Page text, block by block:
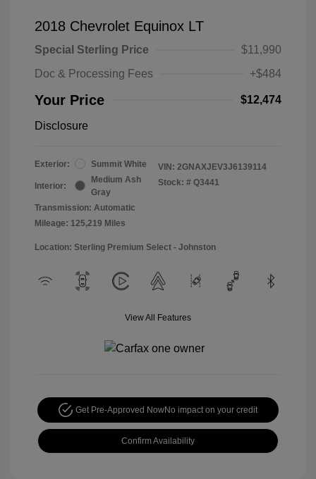
2018 Chevrolet Equinox LT
Special Sterling Price
$11,990
Doc & Processing Fees
+$484
Your Price $12,474
Disclosure
Exterior: Summit White
Interior:
Medium Ash
Gray
Transmission: Automatic
Mileage: 125,219 Miles
VIN: 2GNAXJEV3J6139114
Stock: # Q3441
Location: Sterling Premium Select - Johnston
View All Features
Get Pre-Approved NowNo impact on your credit
Confirm Availability